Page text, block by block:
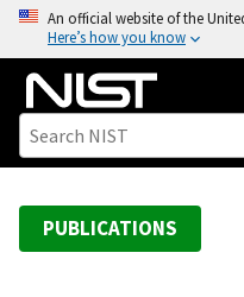
o
An official website of the
Here’s how you know
PUBLICATIONS